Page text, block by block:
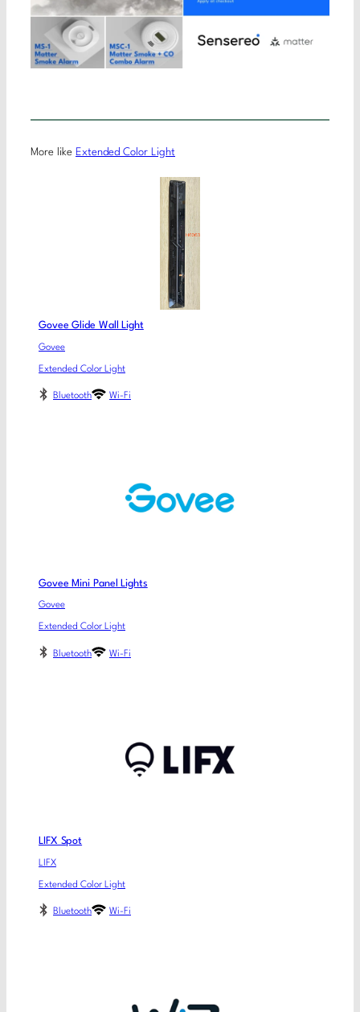
More like Extended Color Light
Govee Glide Wall Light
Govee
Extended Color Light
Bluetooth Wi-Fi
Govee Mini Panel Lights
Govee
Extended Color Light
Bluetooth Wi-Fi
LIFX Spot
LIFX
Extended Color Light
Bluetooth Wi-Fi